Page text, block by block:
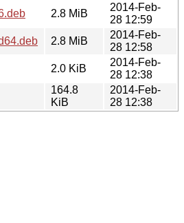
2.8 MiB
2014-Feb-
28 12:59
2.8 MiB
2014-Feb-
28 12:58
2.0 KiB
2014-Feb-
28 12:38
164.8
KiB
2014-Feb-
28 12:38